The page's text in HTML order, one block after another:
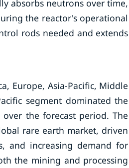
absorbs neutrons over time,
the reactor's operational
rods needed and extends
Europe, Asia-Pacific, Middle
segment dominated the
the forecast period. The
rare earth market, driven
and increasing demand for
the mining and processing